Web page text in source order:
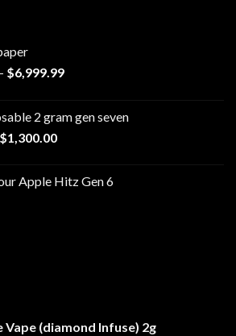
$6,999.99Price
through
2 gram gen seven
$1,300.00Price
through
Apple Hitz Gen 6
(diamond Infuse) 2g